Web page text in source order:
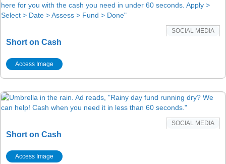
SOCIAL MEDIA
Short on Cash
Access Image
SOCIAL MEDIA
Short on Cash
Access Image